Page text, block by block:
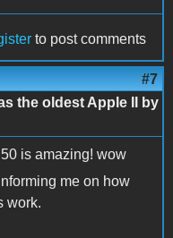
to post comments
#7
the oldest Apple II by
is amazing! wow
me on how
work.